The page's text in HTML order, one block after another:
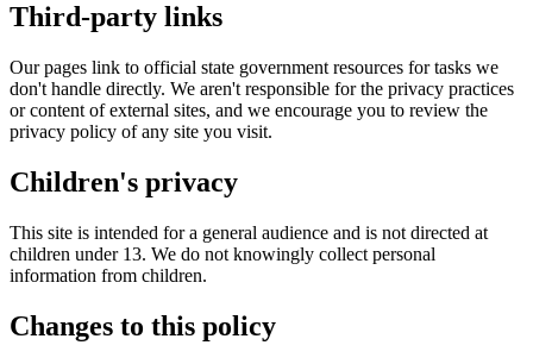
Third-party links
Our pages link to official state government resources for tasks we
don't handle directly. We aren't responsible for the privacy practices
or content of external sites, and we encourage you to review the
privacy policy of any site you visit.
Children's privacy
This site is intended for a general audience and is not directed at
children under 13. We do not knowingly collect personal
information from children.
Changes to this policy